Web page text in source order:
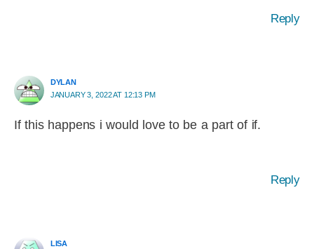
Reply
DYLAN
JANUARY 3, 2022 AT 12:13 PM
If this happens i would love to be a part of if.
Reply
LISA